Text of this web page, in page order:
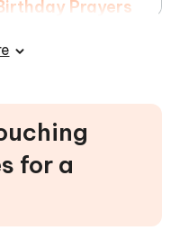
Prayers
for a